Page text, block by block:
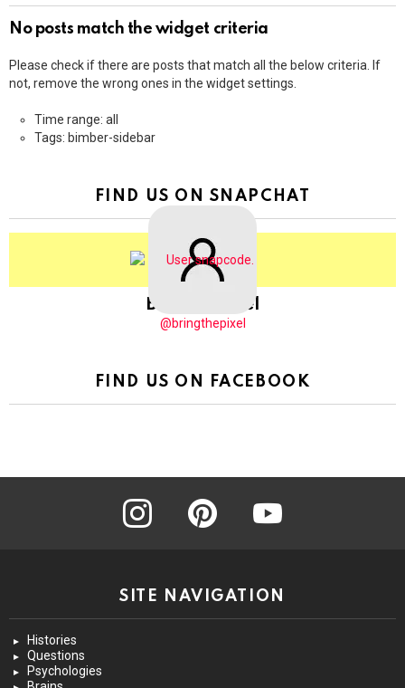
No posts match the widget criteria
Please check if there are posts that match all the below criteria. If
not, remove the wrong ones in the widget settings.
Time range: all
Tags: bimber-sidebar
FIND US ON SNAPCHAT
BringThePixel
@bringthepixel
FIND US ON FACEBOOK
instagram pinterest youtube
SITE NAVIGATION
Histories
Questions
Psychologies